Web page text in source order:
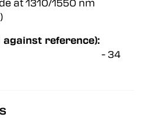
at 1310/1550 nm
against reference):
- 34